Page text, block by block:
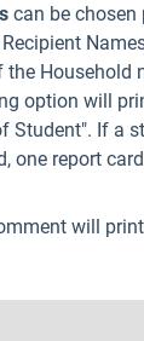
can be chosen
Household
option will
Student". If a
one report
will